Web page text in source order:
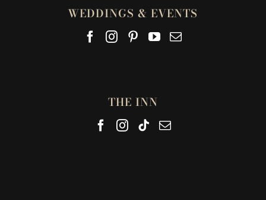
WEDDINGS & EVENTS
THE INN